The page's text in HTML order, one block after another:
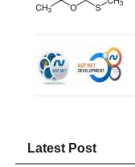
Latest Post